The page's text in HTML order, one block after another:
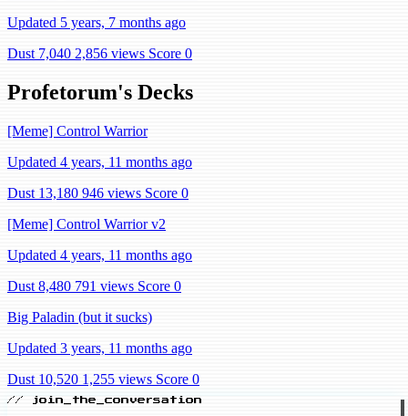
Updated 5 years, 7 months ago
Dust 7,040 2,856 views Score 0
Profetorum's Decks
[Meme] Control Warrior
Updated 4 years, 11 months ago
Dust 13,180 946 views Score 0
[Meme] Control Warrior v2
Updated 4 years, 11 months ago
Dust 8,480 791 views Score 0
Big Paladin (but it sucks)
Updated 3 years, 11 months ago
Dust 10,520 1,255 views Score 0
// join_the_conversation